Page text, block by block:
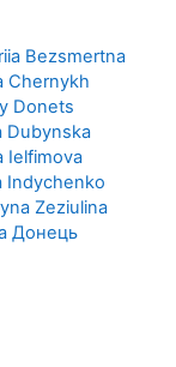
Bezsmertna
Chernykh
Donets
Dubynska
Ielfimova
Indychenko
Zeziulina
Донець